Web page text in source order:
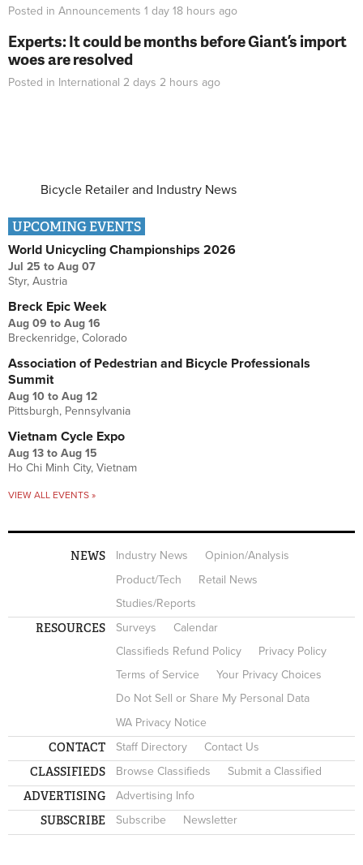
Posted in Announcements 1 day 18 hours ago
Experts: It could be months before Giant’s import
woes are resolved
Posted in International 2 days 2 hours ago
Bicycle Retailer and Industry News
UPCOMING EVENTS
World Unicycling Championships 2026
Jul 25 to Aug 07
Styr, Austria
Breck Epic Week
Aug 09 to Aug 16
Breckenridge, Colorado
Association of Pedestrian and Bicycle Professionals
Summit
Aug 10 to Aug 12
Pittsburgh, Pennsylvania
Vietnam Cycle Expo
Aug 13 to Aug 15
Ho Chi Minh City, Vietnam
VIEW ALL EVENTS »
NEWS Industry News
Opinion/Analysis
Product/Tech
Retail News
Studies/Reports
RESOURCES Surveys
Calendar
Classifieds Refund Policy
Privacy Policy
Terms of Service
Your Privacy Choices
Do Not Sell or Share My Personal Data
WA Privacy Notice
CONTACT Staff Directory Contact Us
CLASSIFIEDS Browse Classifieds Submit a Classified
ADVERTISING Advertising Info
SUBSCRIBE Subscribe Newsletter